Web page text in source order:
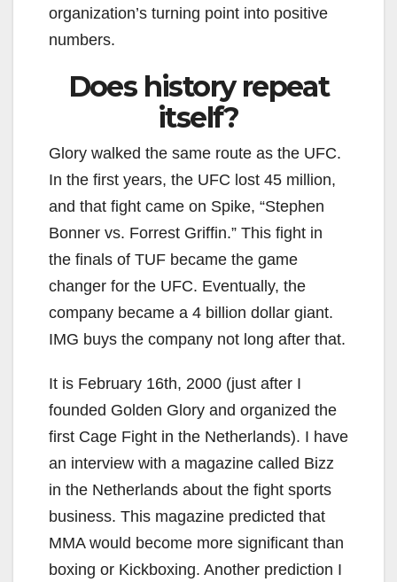
organization’s turning point into positive
numbers.
Does history repeat
itself?
Glory walked the same route as the UFC.
In the first years, the UFC lost 45 million,
and that fight came on Spike, “Stephen
Bonner vs. Forrest Griffin.” This fight in
the finals of TUF became the game
changer for the UFC. Eventually, the
company became a 4 billion dollar giant.
IMG buys the company not long after that.
It is February 16th, 2000 (just after I
founded Golden Glory and organized the
first Cage Fight in the Netherlands). I have
an interview with a magazine called Bizz
in the Netherlands about the fight sports
business. This magazine predicted that
MMA would become more significant than
boxing or Kickboxing. Another prediction I